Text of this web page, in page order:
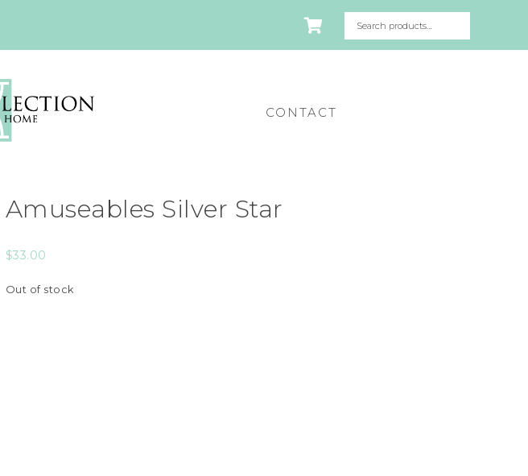
CONTACT
Amuseables Silver Star
$33.00
Out of stock